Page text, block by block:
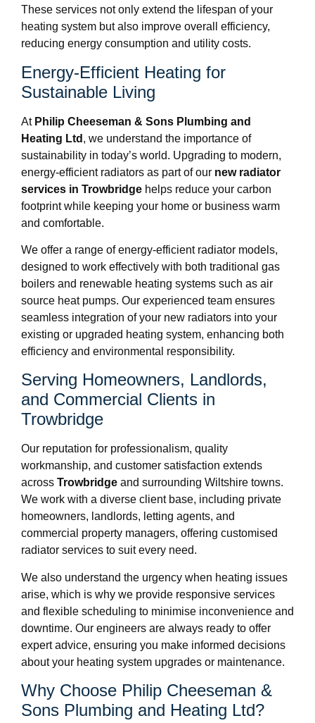
These services not only extend the lifespan of your
heating system but also improve overall efficiency,
reducing energy consumption and utility costs.
Energy-Efficient Heating for
Sustainable Living
At Philip Cheeseman & Sons Plumbing and
Heating Ltd , we understand the importance of
sustainability in today’s world. Upgrading to modern,
energy-efficient radiators as part of our new radiator
services in Trowbridge helps reduce your carbon
footprint while keeping your home or business warm
and comfortable.
We offer a range of energy-efficient radiator models,
designed to work effectively with both traditional gas
boilers and renewable heating systems such as air
source heat pumps. Our experienced team ensures
seamless integration of your new radiators into your
existing or upgraded heating system, enhancing both
efficiency and environmental responsibility.
Serving Homeowners, Landlords,
and Commercial Clients in
Trowbridge
Our reputation for professionalism, quality
workmanship, and customer satisfaction extends
across Trowbridge and surrounding Wiltshire towns.
We work with a diverse client base, including private
homeowners, landlords, letting agents, and
commercial property managers, offering customised
radiator services to suit every need.
We also understand the urgency when heating issues
arise, which is why we provide responsive services
and flexible scheduling to minimise inconvenience and
downtime. Our engineers are always ready to offer
expert advice, ensuring you make informed decisions
about your heating system upgrades or maintenance.
Why Choose Philip Cheeseman &
Sons Plumbing and Heating Ltd?